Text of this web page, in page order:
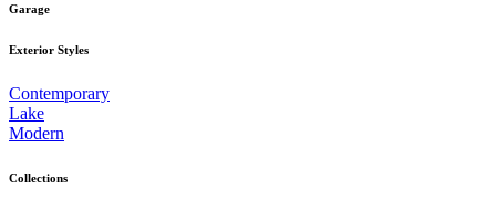
Garage
Exterior Styles
Contemporary
Lake
Modern
Collections